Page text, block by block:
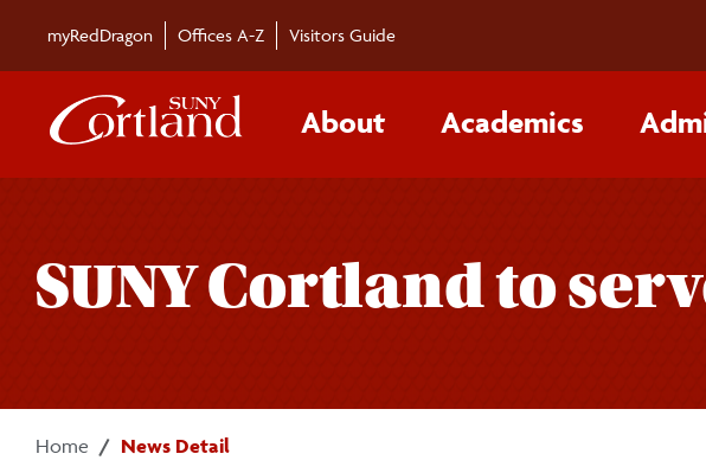
myRedDragon Offices A-Z Visitors Guide
About Academics
SUNY Cortland to
Home News Detail